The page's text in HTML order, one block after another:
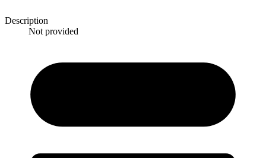
Description
Not provided